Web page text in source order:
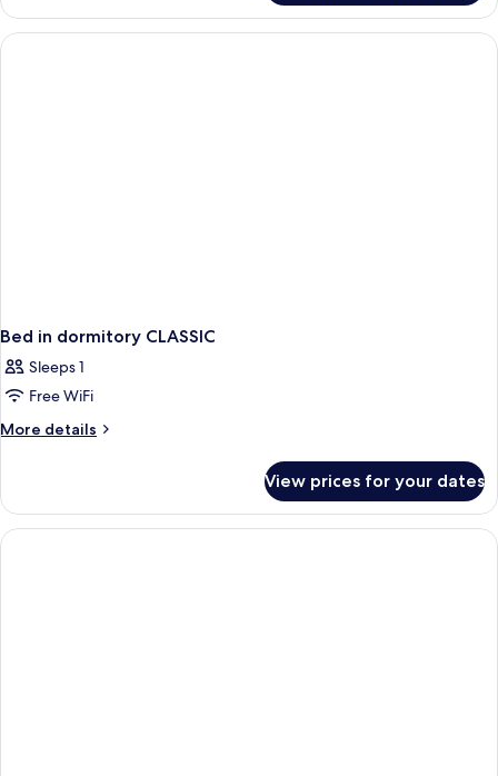
STANDARD
Bed in dormitory CLASSIC
Sleeps 1
Free WiFi
More details
More
in
dormitory
CLASSIC
View prices for your dates